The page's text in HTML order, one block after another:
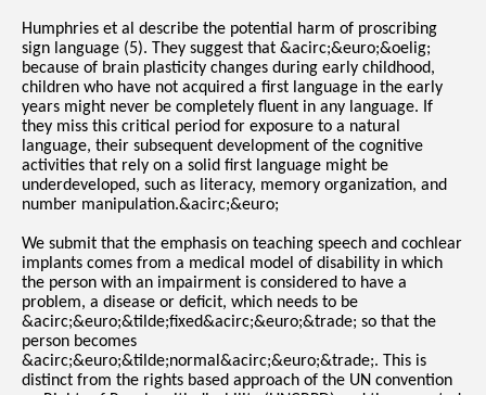
Humphries et al describe the potential harm of proscribing
sign language (5). They suggest that &acirc;&euro;&oelig;
because of brain plasticity changes during early childhood,
children who have not acquired a first language in the early
years might never be completely fluent in any language. If
they miss this critical period for exposure to a natural
language, their subsequent development of the cognitive
activities that rely on a solid first language might be
underdeveloped, such as literacy, memory organization, and
number manipulation.&acirc;&euro;
We submit that the emphasis on teaching speech and cochlear
implants comes from a medical model of disability in which
the person with an impairment is considered to have a
problem, a disease or deficit, which needs to be
&acirc;&euro;&tilde;fixed&acirc;&euro;&trade; so that the
person becomes
&acirc;&euro;&tilde;normal&acirc;&euro;&trade;. This is
distinct from the rights based approach of the UN convention